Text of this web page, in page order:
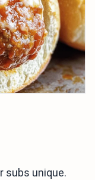
subs unique.